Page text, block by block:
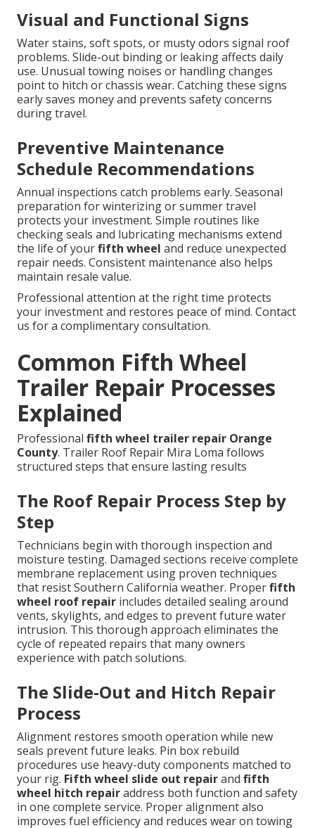
Visual and Functional Signs
Water stains, soft spots, or musty odors signal roof
problems. Slide-out binding or leaking affects daily
use. Unusual towing noises or handling changes
point to hitch or chassis wear. Catching these signs
early saves money and prevents safety concerns
during travel.
Preventive Maintenance
Schedule Recommendations
Annual inspections catch problems early. Seasonal
preparation for winterizing or summer travel
protects your investment. Simple routines like
checking seals and lubricating mechanisms extend
the life of yourfifth wheel and reduce unexpected
repair needs. Consistent maintenance also helps
maintain resale value.
Professional attention at the right time protects
your investment and restores peace of mind. Contact
us for a complimentary consultation.
Common Fifth Wheel
Trailer Repair Processes
Explained
Professional fifth wheel trailer repair Orange
County. Trailer Roof Repair Mira Loma follows
structured steps that ensure lasting results
The Roof Repair Process Step by
Step
Technicians begin with thorough inspection and
moisture testing. Damaged sections receive complete
membrane replacement using proven techniques
that resist Southern California weather. Properfifth
wheel roof repair includes detailed sealing around
vents, skylights, and edges to prevent future water
intrusion. This thorough approach eliminates the
cycle of repeated repairs that many owners
experience with patch solutions.
The Slide-Out and Hitch Repair
Process
Alignment restores smooth operation while new
seals prevent future leaks. Pin box rebuild
procedures use heavy-duty components matched to
your rig. Fifth wheel slide out repairand fifth
wheel hitch repairaddress both function and safety
in one complete service. Proper alignment also
improves fuel efficiency and reduces wear on towing